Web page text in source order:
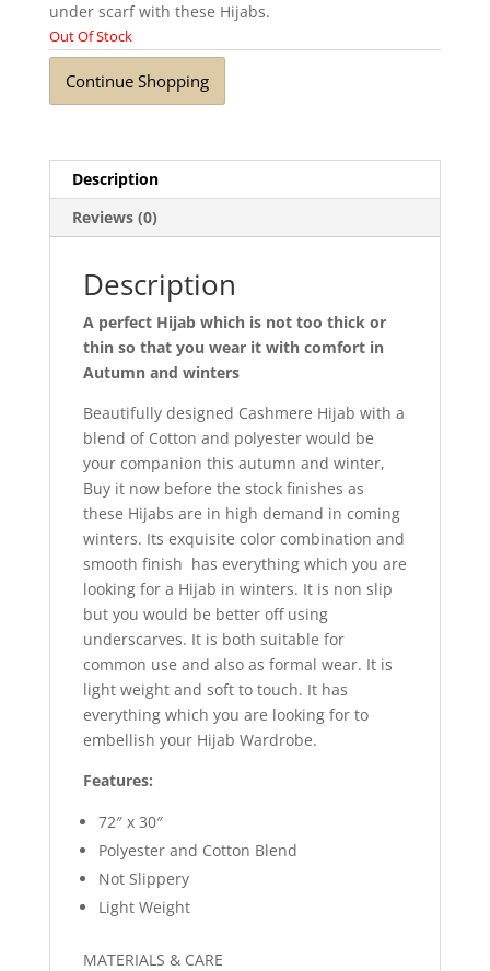
under scarf with these Hijabs.
Out Of Stock
Continue Shopping
Description
Reviews (0)
Description
A perfect Hijab which is not too thick or
thin so that you wear it with comfort in
Autumn and winters
Beautifully designed Cashmere Hijab with a
blend of Cotton and polyester would be
your companion this autumn and winter,
Buy it now before the stock finishes as
these Hijabs are in high demand in coming
winters. Its exquisite color combination and
smooth finish has everything which you are
looking for a Hijab in winters. It is non slip
but you would be better off using
underscarves. It is both suitable for
common use and also as formal wear. It is
light weight and soft to touch. It has
everything which you are looking for to
embellish your Hijab Wardrobe.
Features:
72″ x 30″
Polyester and Cotton Blend
Not Slippery
Light Weight
MATERIALS & CARE